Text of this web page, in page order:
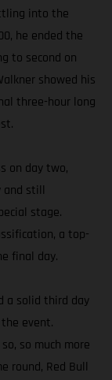
into the
he ended the
to second on
showed his
three-hour long
on day two,
and still
stage.
a top-
final day.
a solid third day
event.
so much more
round, Red Bull